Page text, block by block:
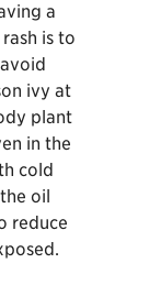
a
is to
ivy at
plant
in the
cold
oil
reduce